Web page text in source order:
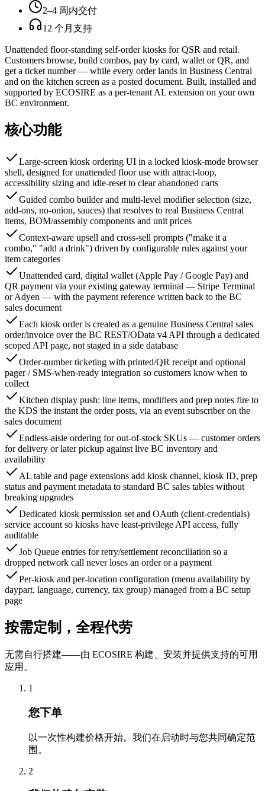
2–4 周内交付
12 个月支持
Unattended floor-standing self-order kiosks for QSR and retail.
Customers browse, build combos, pay by card, wallet or QR, and
get a ticket number — while every order lands in Business Central
and on the kitchen screen as a posted document. Built, installed and
supported by ECOSIRE as a per-tenant AL extension on your own
BC environment.
核心功能
Large-screen kiosk ordering UI in a locked kiosk-mode browser
shell, designed for unattended floor use with attract-loop,
accessibility sizing and idle-reset to clear abandoned carts
Guided combo builder and multi-level modifier selection (size,
add-ons, no-onion, sauces) that resolves to real Business Central
items, BOM/assembly components and unit prices
Context-aware upsell and cross-sell prompts ("make it a
combo," "add a drink") driven by configurable rules against your
item categories
Unattended card, digital wallet (Apple Pay / Google Pay) and
QR payment via your existing gateway terminal — Stripe Terminal
or Adyen — with the payment reference written back to the BC
sales document
Each kiosk order is created as a genuine Business Central sales
order/invoice over the BC REST/OData v4 API through a dedicated
scoped API page, not staged in a side database
Order-number ticketing with printed/QR receipt and optional
pager / SMS-when-ready integration so customers know when to
collect
Kitchen display push: line items, modifiers and prep notes fire to
the KDS the instant the order posts, via an event subscriber on the
sales document
Endless-aisle ordering for out-of-stock SKUs — customer orders
for delivery or later pickup against live BC inventory and
availability
AL table and page extensions add kiosk channel, kiosk ID, prep
status and payment metadata to standard BC sales tables without
breaking upgrades
Dedicated kiosk permission set and OAuth (client-credentials)
service account so kiosks have least-privilege API access, fully
auditable
Job Queue entries for retry/settlement reconciliation so a
dropped network call never loses an order or a payment
Per-kiosk and per-location configuration (menu availability by
daypart, language, currency, tax group) managed from a BC setup
page
按需定制，全程代劳
无需自行搭建——由 ECOSIRE 构建、安装并提供支持的可用
应用。
1
您下单
以一次性构建价格开始。我们在启动时与您共同确定范
围。
2